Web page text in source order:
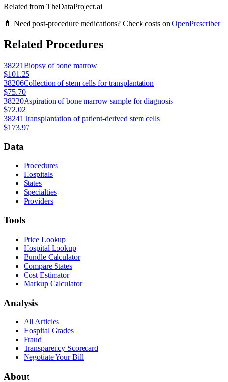
Related from TheDataProject.ai
💊 Need post-procedure medications? Check costs on OpenPrescriber
Related Procedures
38221Biopsy of bone marrow
$101.25
38206Collection of stem cells for transplantation
$75.70
38220Aspiration of bone marrow sample for diagnosis
$72.02
38241Transplantation of patient-derived stem cells
$173.97
Data
Procedures
Hospitals
States
Specialties
Providers
Tools
Price Lookup
Hospital Lookup
Bundle Calculator
Compare States
Cost Estimator
Markup Calculator
Analysis
All Articles
Hospital Grades
Fraud
Transparency Scorecard
Negotiate Your Bill
About